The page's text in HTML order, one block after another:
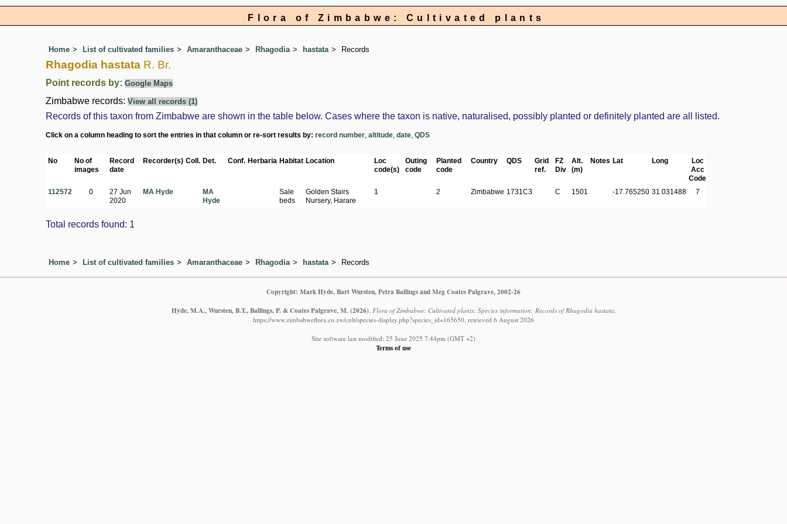
Flora of Zimbabwe: Cultivated plants
Home List of cultivated families Amaranthaceae Rhagodia hastata Records
Rhagodia hastata R. Br.
Point records by: Google Maps
Zimbabwe records: View all records (1)
Records of this taxon from Zimbabwe are shown in the table below. Cases where the taxon is native, naturalised, possibly planted or definitely planted are all listed.
Click on a column heading to sort the entries in that column or re-sort results by: record number altitude date QDS
No
No of
images
Record
date
Recorder(s) Coll. Det. Conf. Herbaria Habitat Location
Loc
code(s)
Outing
code
Planted
code
Country QDS
Grid
ref.
FZ
Div
Alt.
(m)
Notes Lat Long
Loc
Acc
Code
112572
0
27 Jun
2020
MA Hyde
MA
Hyde
Sale
beds
Golden Stairs
Nursery, Harare
1 2 Zimbabwe 1731C3 C 1501 -17.765250 31.031488 7
Total records found: 1
Home List of cultivated families Amaranthaceae Rhagodia hastata Records
Copyright: Mark Hyde, Bart Wursten, Petra Ballings and Meg Coates Palgrave, 2002-26
Hyde, M.A., Wursten, B.T., Ballings, P. & Coates Palgrave, M. (2026) Flora of Zimbabwe: Cultivated plants: Species information: Records of Rhagodia hastata.
https://www.zimbabweflora.co.zw/cult/species-display.php?species_id=165650, retrieved 6 August 2026
Site software last modified: 25 June 2025 7:44pm (GMT +2)
Terms of use